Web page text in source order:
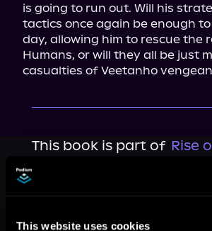
This website uses cookies
is going to run out. Will his
tactics once again be enough
day, allowing him to rescue the
Humans, or will they all be just
casualties of Veetanho
This book is part of Rise
Peacemakers, Book 8
Browse This Series